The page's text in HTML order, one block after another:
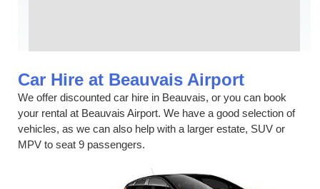
Car Hire at Beauvais Airport
We offer discounted car hire in Beauvais, or you can book
your rental at Beauvais Airport. We have a good selection of
vehicles, as we can also help with a larger estate, SUV or
MPV to seat 9 passengers.